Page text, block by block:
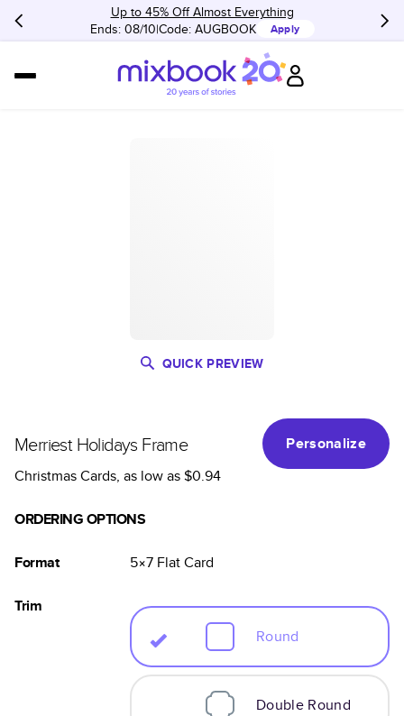
Up to 45% Off Almost Everything
Ends: 08/10 Code: AUGBOOK Apply
QUICK PREVIEW
Merriest Holidays Frame
Personalize
Christmas Cards, as low as$0.94
ORDERING OPTIONS
Format 5×7 FlatCard
Trim
Round
Double Round